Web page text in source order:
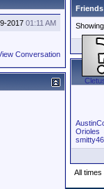
2017 01:11 AM
Conversation
Friends
Orioles
All